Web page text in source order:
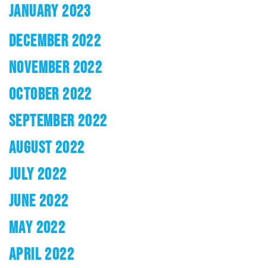
JANUARY 2023
DECEMBER 2022
NOVEMBER 2022
OCTOBER 2022
SEPTEMBER 2022
AUGUST 2022
JULY 2022
JUNE 2022
MAY 2022
APRIL 2022